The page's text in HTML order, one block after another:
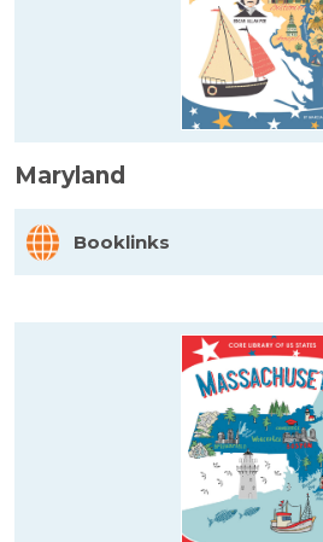
Maryland
Booklinks